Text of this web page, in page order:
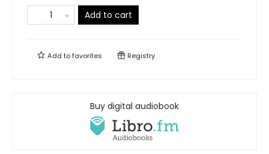
Add to cart
Add tofavorites Registry
Buy digital audiobook